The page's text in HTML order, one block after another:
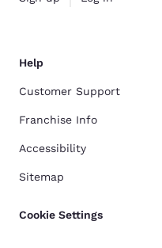
Help
Customer Support
Franchise Info
Accessibility
Sitemap
Cookie Settings